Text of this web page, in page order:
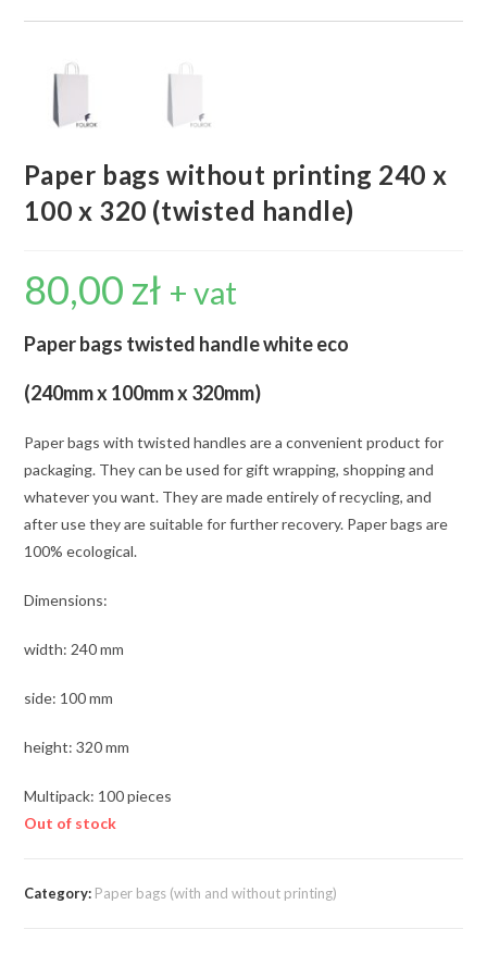
Paper bags without printing 240 x
100 x 320 (twisted handle)
80,00 zł + vat
Paper bags twisted handle white eco
(240mm x 100mm x 320mm)
Paper bags with twisted handles are a convenient product for
packaging. They can be used for gift wrapping, shopping and
whatever you want. They are made entirely of recycling, and
after use they are suitable for further recovery. Paper bags are
100% ecological.
Dimensions:
width: 240 mm
side: 100 mm
height: 320 mm
Multipack: 100 pieces
Out of stock
Category: Paper bags (with and without printing)